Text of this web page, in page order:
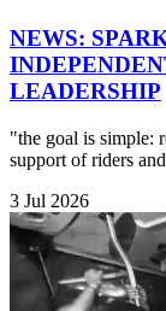
NEWS:
LEADERSHIP
"the goal is simple:
support of riders
3 Jul 2026